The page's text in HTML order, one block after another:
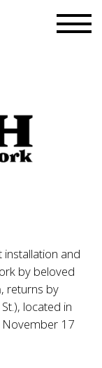
and
by beloved
, returns by
located in
November 17